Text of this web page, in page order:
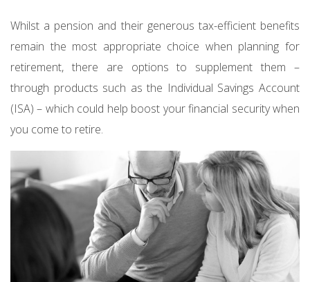
Whilst a pension and their generous tax-efficient benefits
remain the most appropriate choice when planning for
retirement, there are options to supplement them –
through products such as the Individual Savings Account
(ISA) – which could help boost your financial security when
you come to retire.